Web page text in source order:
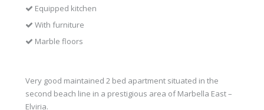
Equipped kitchen
With furniture
Marble floors
Very good maintained 2 bed apartment situated in the
second beach line in a prestigious area of Marbella East –
Elviria.